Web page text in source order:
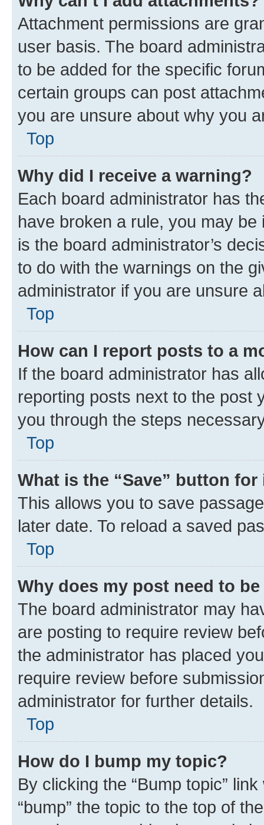
Attachment permissions are
user basis. The board
to be added for the specific
certain groups can post
you are unsure about why you
Top
Why did I receive a warning?
Each board administrator has
have broken a rule, you may
is the board administrator’s
to do with the warnings on the
administrator if you are unsure
Top
How can I report posts to a
If the board administrator has
reporting posts next to the post
you through the steps
Top
What is the “Save” button
This allows you to save
later date. To reload a saved
Top
Why does my post need to
The board administrator may
are posting to require review
the administrator has placed
require review before
administrator for further details.
Top
How do I bump my topic?
By clicking the “Bump topic”
“bump” the topic to the top of